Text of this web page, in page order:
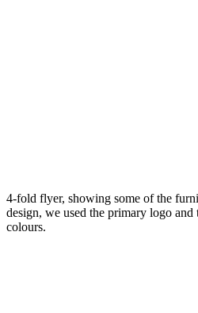
4-fold flyer, showing some of the
design, we used the primary logo
colours.